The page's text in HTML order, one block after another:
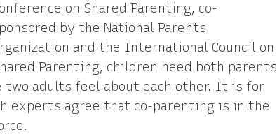
on Shared Parenting, co-
by the National Parents
and the International Council on
Parenting, children need both parents
adults feel about each other. It is for
experts agree that co-parenting is in the